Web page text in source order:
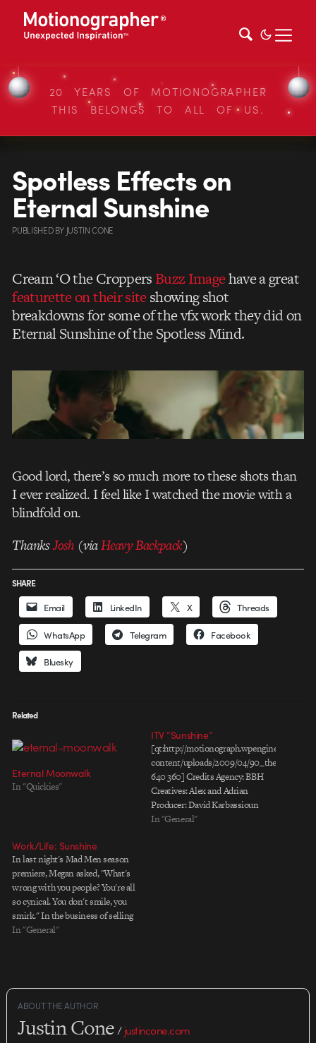
20 YEARS OF MOTIONOGRAPHER
THIS BELONGS TO ALL OF US.
Spotless Effects on
Eternal Sunshine
PUBLISHEDBY JUSTIN CONE
Cream ‘O the Croppers Buzz Imagehave a great
featurette on their siteshowing shot
breakdowns for some of the vfx work they did on
Eternal Sunshine of the Spotless Mind.
Good lord, there’s so much more to these shots than
I ever realized. I feel like I watched the movie with a
blindfold on.
ThanksJosh (viaHeavy Backpack)
SHARE
Email LinkedIn X Threads
WhatsApp Telegram Facebook
Bluesky
Related
Eternal Moonwalk
In "Quickies"
ITV “Sunshine”
[qt:http://motionograph.wpengine.com/wp-
content/uploads/2009/04/
640 360] Credits Agency: BBH
Creatives: Alex and Adrian
Producer: David Karbassioun
Production Company: MJZ
In "General"
Work/Life: Sunshine
In last night's Mad Men season
premiere, Megan asked, "What's
wrong with you people? You're all
so cynical. You don't smile, you
smirk." In the business of selling
happiness, it's easy to lose
portrait of John Benet,…
In "General"
ABOUT THE AUTHOR
Justin Cone/justincone.com